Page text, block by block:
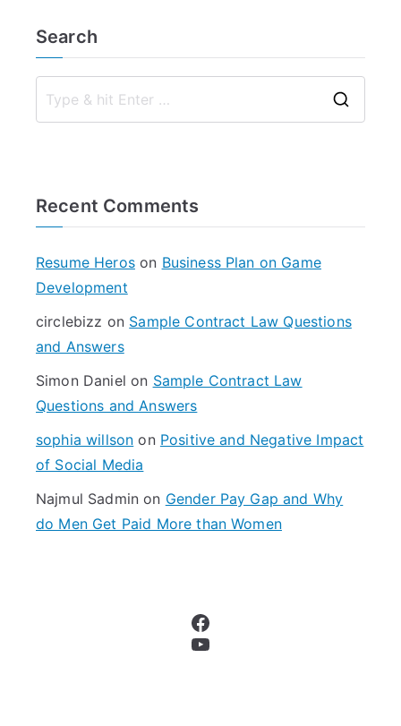
Search
Recent Comments
Resume Heroson Business Plan on Game
Development
circlebizz on Sample Contract Law Questions
and Answers
Simon Daniel on Sample Contract Law
Questions and Answers
sophia willson on Positive and Negative Impact
of Social Media
Najmul Sadmin on Gender Pay Gap and Why
do Men Get Paid More than Women
Facebook
YouTube